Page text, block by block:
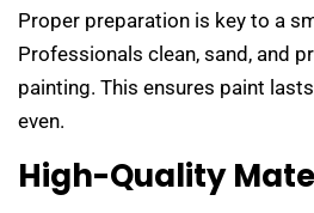
Proper preparation is key to a
Professionals clean, sand, and
painting. This ensures paint
even.
High-Quality